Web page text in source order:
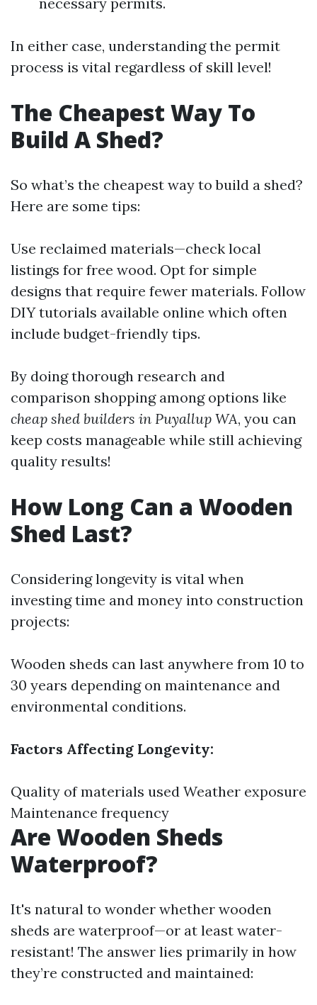
In either case, understanding the permit
process is vital regardless of skill level!
The Cheapest Way To
Build A Shed?
So what’s the cheapest way to build a shed?
Here are some tips:
Use reclaimed materials—check local
listings for free wood. Opt for simple
designs that require fewer materials. Follow
DIY tutorials available online which often
include budget-friendly tips.
By doing thorough research and
comparison shopping among options like
cheap shed builders in Puyallup WA, you can
keep costs manageable while still achieving
quality results!
How Long Can a Wooden
Shed Last?
Considering longevity is vital when
investing time and money into construction
projects:
Wooden sheds can last anywhere from 10 to
30 years depending on maintenance and
environmental conditions.
Factors Affecting Longevity:
Quality of materials used Weather exposure
Maintenance frequency
Are Wooden Sheds
Waterproof?
It's natural to wonder whether wooden
sheds are waterproof—or at least water-
resistant! The answer lies primarily in how
they’re constructed and maintained: